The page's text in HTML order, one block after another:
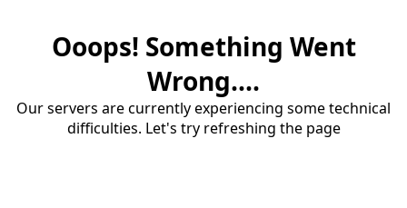
Ooops! Something Went
Wrong....
Our servers are currently experiencing some technical
difficulties. Let's try refreshing the page